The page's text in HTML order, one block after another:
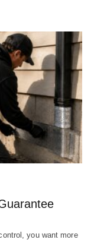
you want more